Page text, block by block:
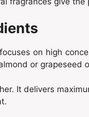
on high
or grapeseed
It delivers